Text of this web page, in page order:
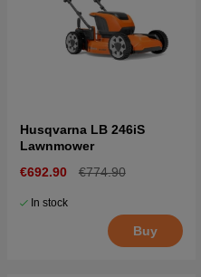
Husqvarna LB 246iS
Lawnmower
€692.90
€774.90
In stock
Buy